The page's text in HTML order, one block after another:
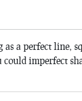
as a perfect line,
imperfect